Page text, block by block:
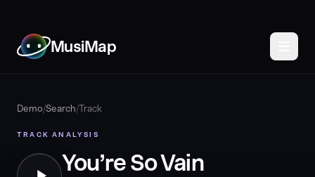
MusiMap
Demo/Search/Track
TRACK ANALYSIS
You’re So Vain